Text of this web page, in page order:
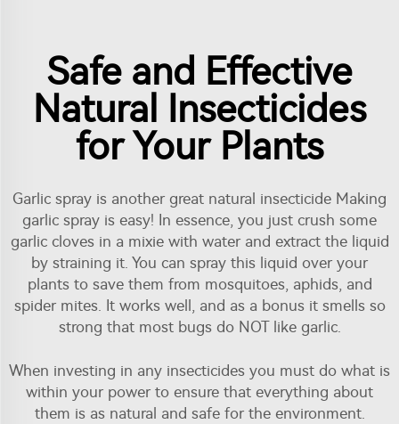
Safe and Effective
Natural Insecticides
for Your Plants
Garlic spray is another great natural insecticide Making
garlic spray is easy! In essence, you just crush some
garlic cloves in a mixie with water and extract the liquid
by straining it. You can spray this liquid over your
plants to save them from mosquitoes, aphids, and
spider mites. It works well, and as a bonus it smells so
strong that most bugs do NOT like garlic.
When investing in any insecticides you must do what is
within your power to ensure that everything about
them is as natural and safe for the environment.